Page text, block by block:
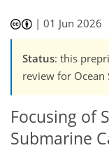
|01 Jun 2026
Status: this
review for Ocean
Focusing of
Submarine